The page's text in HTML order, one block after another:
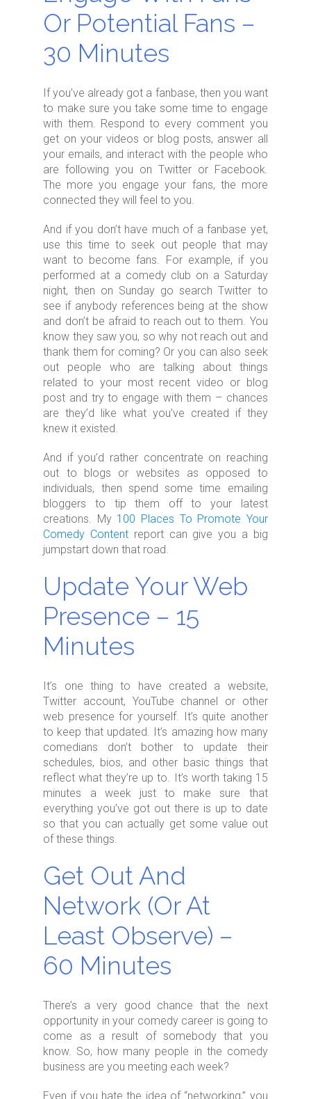
Or Potential Fans –
30 Minutes
If you’ve already got a fanbase, then you want
to make sure you take some time to engage
with them. Respond to every comment you
get on your videos or blog posts, answer all
your emails, and interact with the people who
are following you on Twitter or Facebook.
The more you engage your fans, the more
connected they will feel to you.
And if you don’t have much of a fanbase yet,
use this time to seek out people that may
want to become fans. For example, if you
performed at a comedy club on a Saturday
night, then on Sunday go search Twitter to
see if anybody references being at the show
and don’t be afraid to reach out to them. You
know they saw you, so why not reach out and
thank them for coming? Or you can also seek
out people who are talking about things
related to your most recent video or blog
post and try to engage with them – chances
are they’d like what you’ve created if they
knew it existed.
And if you’d rather concentrate on reaching
out to blogs or websites as opposed to
individuals, then spend some time emailing
bloggers to tip them off to your latest
creations. My 100 Places To Promote Your
Comedy Content report can give you a big
jumpstart down that road.
Update Your Web
Presence – 15
Minutes
It’s one thing to have created a website,
Twitter account, YouTube channel or other
web presence for yourself. It’s quite another
to keep that updated. It’s amazing how many
comedians don’t bother to update their
schedules, bios, and other basic things that
reflect what they’re up to. It’s worth taking 15
minutes a week just to make sure that
everything you’ve got out there is up to date
so that you can actually get some value out
of these things.
Get Out And
Network (Or At
Least Observe) –
60 Minutes
There’s a very good chance that the next
opportunity in your comedy career is going to
come as a result of somebody that you
know. So, how many people in the comedy
business are you meeting each week?
Even if you hate the idea of “networking,” you